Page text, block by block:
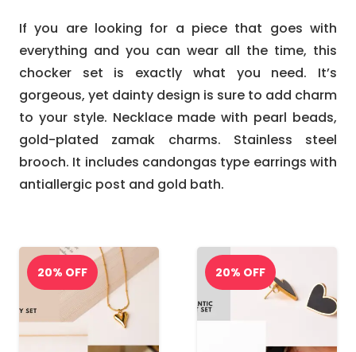
If you are looking for a piece that goes with
everything and you can wear all the time, this
chocker set is exactly what you need. It’s
gorgeous, yet dainty design is sure to add charm
to your style. Necklace made with pearl beads,
gold-plated zamak charms. Stainless steel
brooch. It includes candongas type earrings with
antiallergic post and gold bath.